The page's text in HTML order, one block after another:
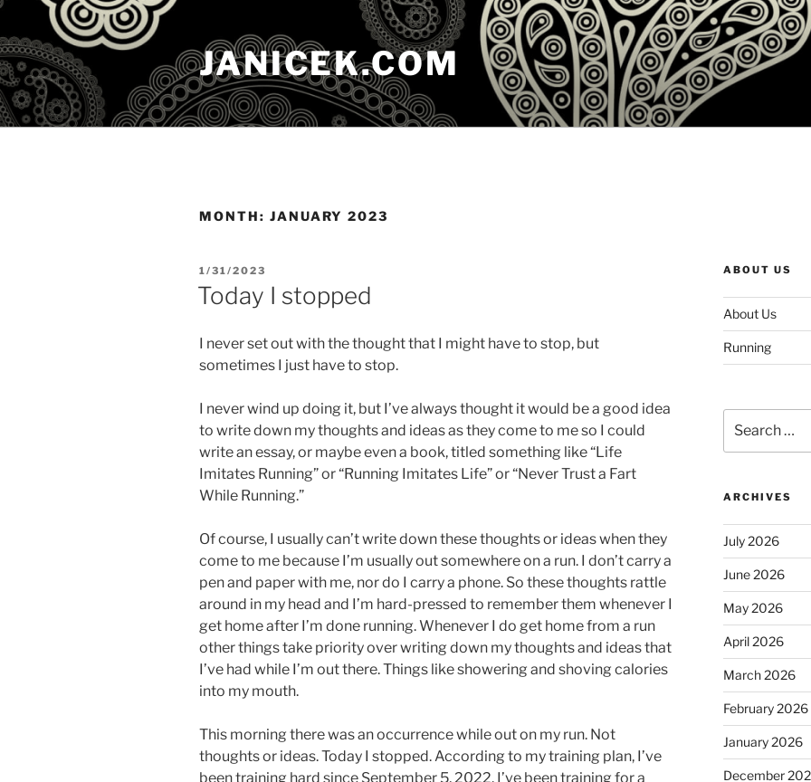
Skip
content
JANICEK.COM
MONTH: JANUARY 2023
POSTED
ON
1/31/2023
Today I stopped
I never set out with the thought that I might have to stop, but
sometimes I just have to stop.
I never wind up doing it, but I’ve always thought it would be a good idea
to write down my thoughts and ideas as they come to me so I could
write an essay, or maybe even a book, titled something like “Life
Imitates Running” or “Running Imitates Life” or “Never Trust a Fart
While Running.”
Of course, I usually can’t write down these thoughts or ideas when they
come to me because I’m usually out somewhere on a run. I don’t carry a
pen and paper with me, nor do I carry a phone. So these thoughts rattle
around in my head and I’m hard-pressed to remember them whenever I
get home after I’m done running. Whenever I do get home from a run
other things take priority over writing down my thoughts and ideas that
I’ve had while I’m out there. Things like showering and shoving calories
into my mouth.
This morning there was an occurrence while out on my run. Not
thoughts or ideas. Today I stopped. According to my training plan, I’ve
been training hard since September 5, 2022. I’ve been training for a
ABOUT US
About Us
Running
for:
ARCHIVES
July 2026
June 2026
May 2026
April 2026
March 2026
February 2026
January 2026
December